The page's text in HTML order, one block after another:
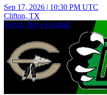
Sep 17, 2026 | 10:30 PM UTC
Clifton, TX
Varsity Boys Football